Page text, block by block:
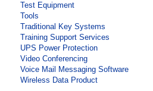
Test Equipment
Tools
Traditional Key Systems
Training Support Services
UPS Power Protection
Video Conferencing
Voice Mail Messaging Software
Wireless Data Product